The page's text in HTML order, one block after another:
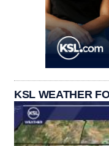
KSL WEATHER